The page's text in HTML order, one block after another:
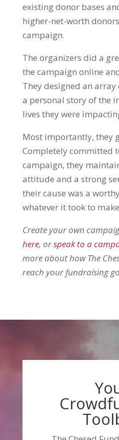
existing donor bases
higher-net-worth
campaign.
The organizers did a
the campaign online
They designed an
a personal story of the
lives they were
Most importantly, they
Completely committed
campaign, they
attitude and a strong
their cause was a
whatever it took to
Create your own
here, orspeak to a
more about how The
reach your fundraising